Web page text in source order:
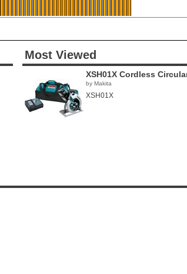
Most Viewed
XSH01X Cordless
by Makita
XSH01X